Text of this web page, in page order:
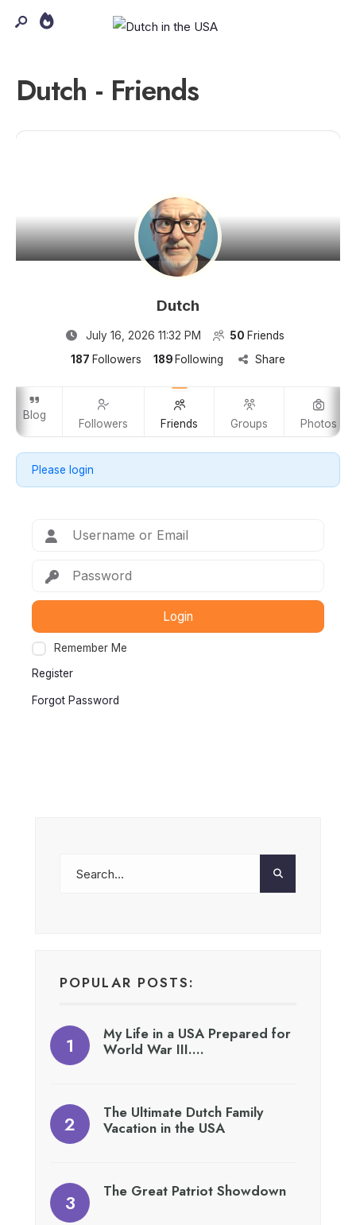
Dutch - Friends
Dutch
July 16, 2026 11:32 PM 50 Friends
187 Followers 189 Following Share
Blog
Followers Friends Groups Photos
Please login
Login
Remember Me
Register
Forgot Password
POPULAR POSTS:
My Life in a USA Prepared for
World War III….
The Ultimate Dutch Family
Vacation in the USA
The Great Patriot Showdown